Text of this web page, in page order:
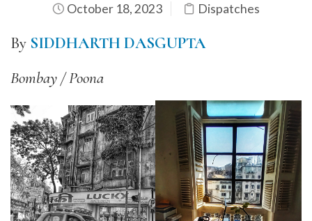
October 18, 2023 Dispatches
By SIDDHARTH DASGUPTA
Bombay / Poona